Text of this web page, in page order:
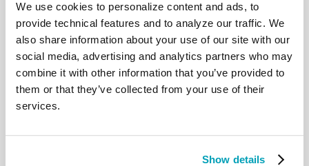
We use cookies to personalize content and ads, to
provide technical features and to analyze our traffic. We
also share information about your use of our site with our
social media, advertising and analytics partners who may
combine it with other information that you’ve provided to
them or that they’ve collected from your use of their
services.
Show details
The new dicastery was formed by Pope Francis on
Jan. 1, bringing together the departments of
Justice and Peace, Pastoral Care of Migrants,
Charity and Healthcare. Msgr. Figueiredo said the
departments were combined into Integral Human
Development to answer to the needs of thousands
of migrants, refugees and victims of human